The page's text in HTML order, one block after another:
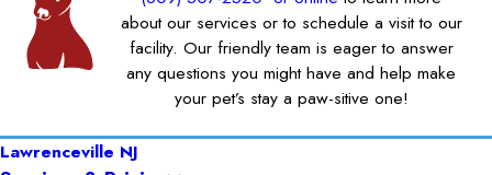
about our services or to schedule a visit to our
facility. Our friendly team is eager to answer
any questions you might have and help make
your pet’s stay a paw-sitive one!
Lawrenceville NJ